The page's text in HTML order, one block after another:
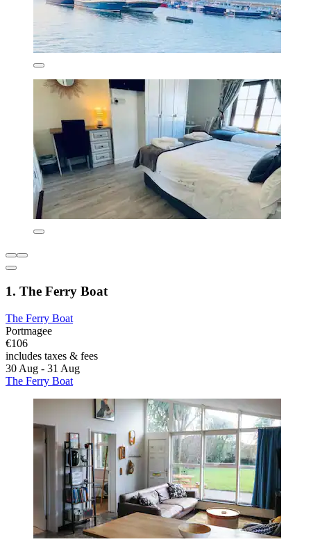
1. The Ferry Boat
The Ferry Boat
Portmagee
€106
includes taxes & fees
30 Aug - 31 Aug
The Ferry Boat